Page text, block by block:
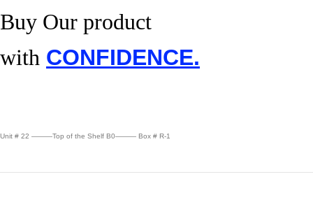
Buy Our product
with CONFIDENCE.
Unit # 22 ———Top of the Shelf B0——— Box # R-1